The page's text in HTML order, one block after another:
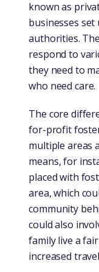
known as
businesses
authorities.
respond to
they need to
who need care.
The core
for-profit
multiple areas
means, for
placed with
area, which
community
could also
family live a
increased